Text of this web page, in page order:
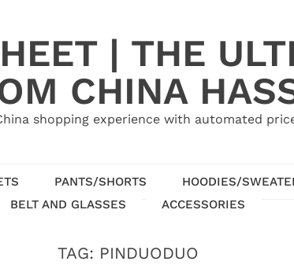
| THE
CHINA
shopping experience with automated
PANTS/SHORTS HOODIES/
BELT AND GLASSES
ACCESSORIES
TAG: PINDUODUO